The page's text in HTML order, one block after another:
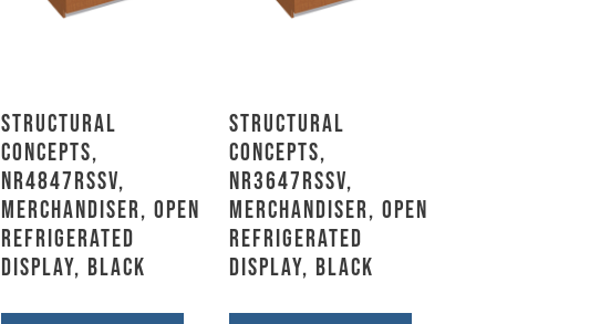
Structural
Concepts,
NR4847RSSV,
Merchandiser, Open
Refrigerated
Display, Black
Structural
Concepts,
NR3647RSSV,
Merchandiser, Open
Refrigerated
Display, Black